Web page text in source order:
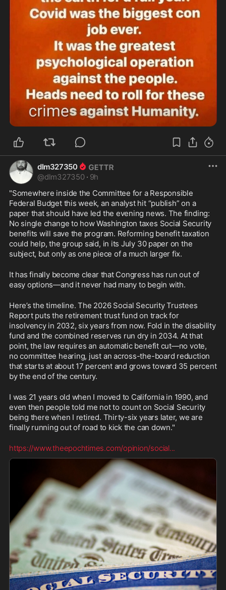
dlm327350
@dlm327350 · 9h
"Somewhere inside the Committee for a Responsible
Federal Budget this week, an analyst hit “publish” on a
paper that should have led the evening news. The finding:
No single change to how Washington taxes Social Security
benefits will save the program. Reforming benefit taxation
could help, the group said, in its July 30 paper on the
subject, but only as one piece of a much larger fix.
It has finally become clear that Congress has run out of
easy options—and it never had many to begin with.
Here’s the timeline. The 2026 Social Security Trustees
Report puts the retirement trust fund on track for
insolvency in 2032, six years from now. Fold in the disability
fund and the combined reserves run dry in 2034. At that
point, the law requires an automatic benefit cut—no vote,
no committee hearing, just an across-the-board reduction
that starts at about 17 percent and grows toward 35 percent
by the end of the century.
I was 21 years old when I moved to California in 1990, and
even then people told me not to count on Social Security
being there when I retired. Thirty-six years later, we are
finally running out of road to kick the can down."
https://www.theepochtimes.com/opinion/social...